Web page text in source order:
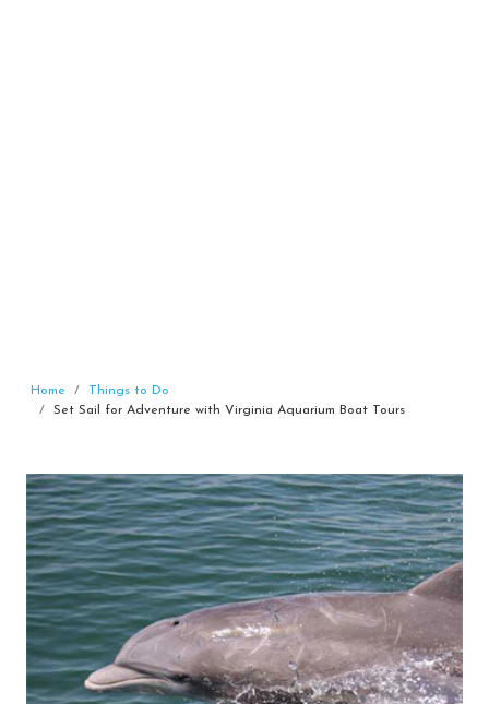
Home
Things to Do
Set Sail for Adventure with Virginia Aquarium Boat Tours